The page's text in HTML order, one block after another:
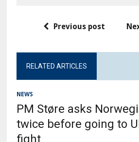
Previous post
RELATED ARTICLES
NEWS
PM Støre asks
twice before going to
fight